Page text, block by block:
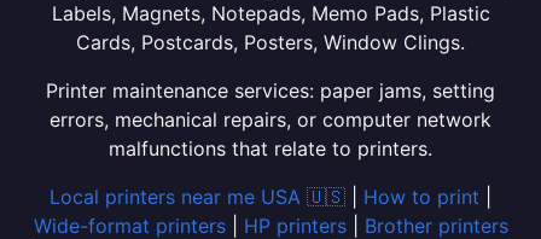
Labels, Magnets, Notepads, Memo Pads, Plastic
Cards, Postcards, Posters, Window Clings.
Printer maintenance services: paper jams, setting
errors, mechanical repairs, or computer network
malfunctions that relate to printers.
Local printers near me USA 🇺🇸
How to print
Wide-format printers| HP printers| Brother printers